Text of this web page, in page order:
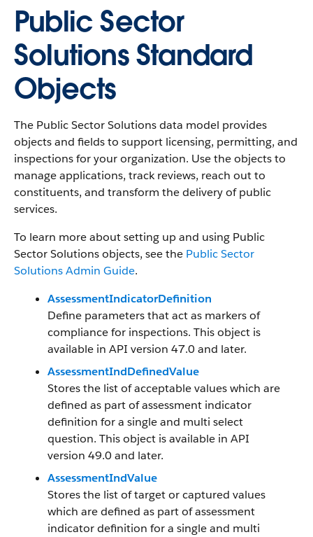
Public Sector
Solutions Standard
Objects
The Public Sector Solutions data model provides
objects and fields to support licensing, permitting, and
inspections for your organization. Use the objects to
manage applications, track reviews, reach out to
constituents, and transform the delivery of public
services.
To learn more about setting up and using Public
Sector Solutions objects, see the Public Sector
Solutions Admin Guide.
AssessmentIndicatorDefinition
Define parameters that act as markers of
compliance for inspections. This object is
available in API version 47.0 and later.
AssessmentIndDefinedValue
Stores the list of acceptable values which are
defined as part of assessment indicator
definition for a single and multi select
question. This object is available in API
version 49.0 and later.
AssessmentIndValue
Stores the list of target or captured values
which are defined as part of assessment
indicator definition for a single and multi